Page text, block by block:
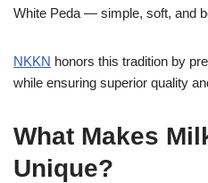
White Peda — simple, soft, and
NKKN honors this tradition by
while ensuring superior quality
What Makes
Unique?